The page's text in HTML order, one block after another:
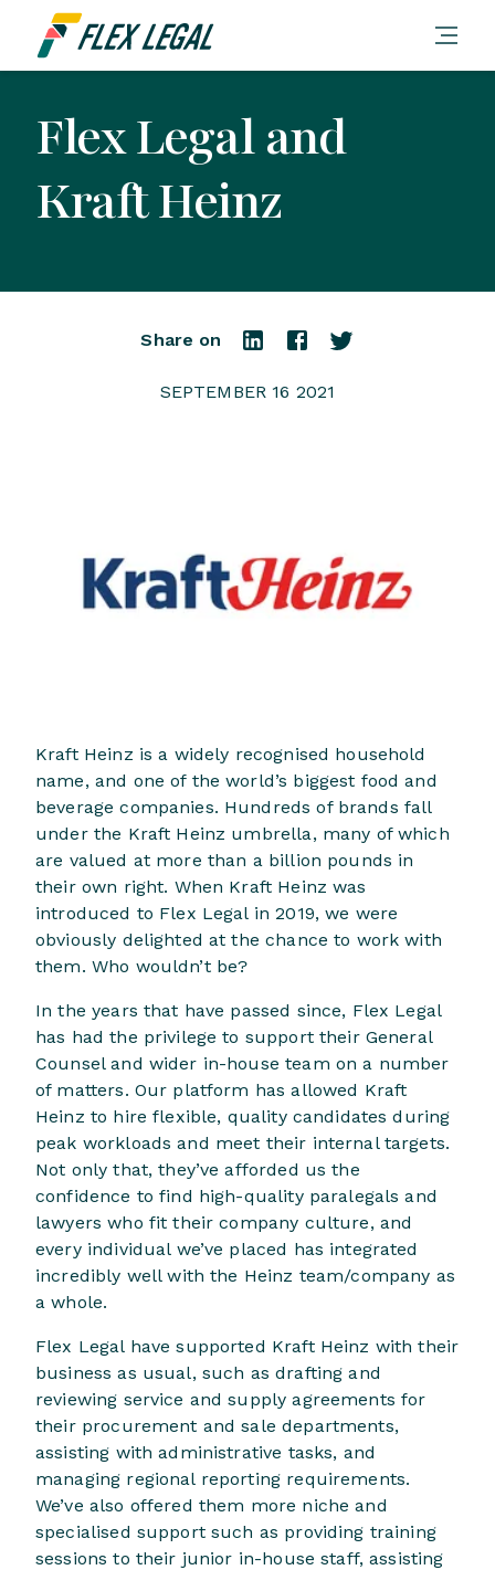
Flex Legal and
Kraft Heinz
Share on
SEPTEMBER 16 2021
Kraft Heinz is a widely recognised household
name, and one of the world’s biggest food and
beverage companies. Hundreds of brands fall
under the Kraft Heinz umbrella, many of which
are valued at more than a billion pounds in
their own right. When Kraft Heinz was
introduced to Flex Legal in 2019, we were
obviously delighted at the chance to work with
them. Who wouldn’t be?
In the years that have passed since, Flex Legal
has had the privilege to support their General
Counsel and wider in-house team on a number
of matters. Our platform has allowed Kraft
Heinz to hire flexible, quality candidates during
peak workloads and meet their internal targets.
Not only that, they’ve afforded us the
confidence to find high-quality paralegals and
lawyers who fit their company culture, and
every individual we’ve placed has integrated
incredibly well with the Heinz team/company as
a whole.
Flex Legal have supported Kraft Heinz with their
business as usual, such as drafting and
reviewing service and supply agreements for
their procurement and sale departments,
assisting with administrative tasks, and
managing regional reporting requirements.
We’ve also offered them more niche and
specialised support such as providing training
sessions to their junior in-house staff, assisting